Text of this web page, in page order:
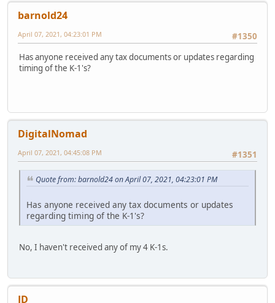
barnold24
#1350
April 07, 2021, 04:23:01 PM
Has anyone received any tax documents or updates regarding
timing of the K-1's?
DigitalNomad
#1351
April 07, 2021, 04:45:08 PM
Quote from: barnold24 on April 07, 2021, 04:23:01 PM
Has anyone received any tax documents or updates
regarding timing of the K-1's?
No, I haven't received any of my 4 K-1s.
JD